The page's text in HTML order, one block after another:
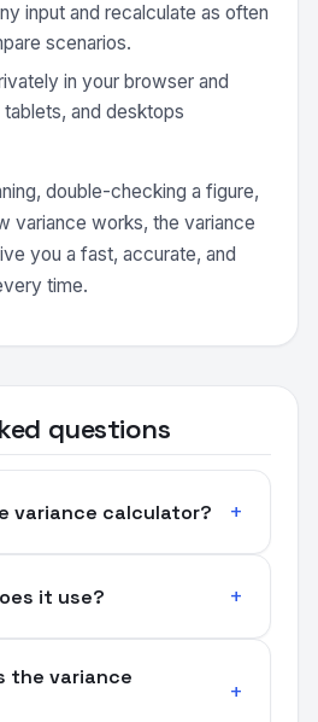
input and recalculate as often
scenarios.
in your browser and
and desktops
double-checking a figure,
variance works, the variance
you a fast, accurate, and
time.
questions
variance calculator?
it use?
the variance